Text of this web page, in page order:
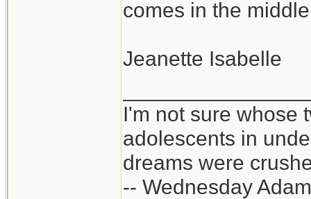
comes in the
Jeanette Isabelle
I'm not sure whose
adolescents in
dreams were
-- Wednesday